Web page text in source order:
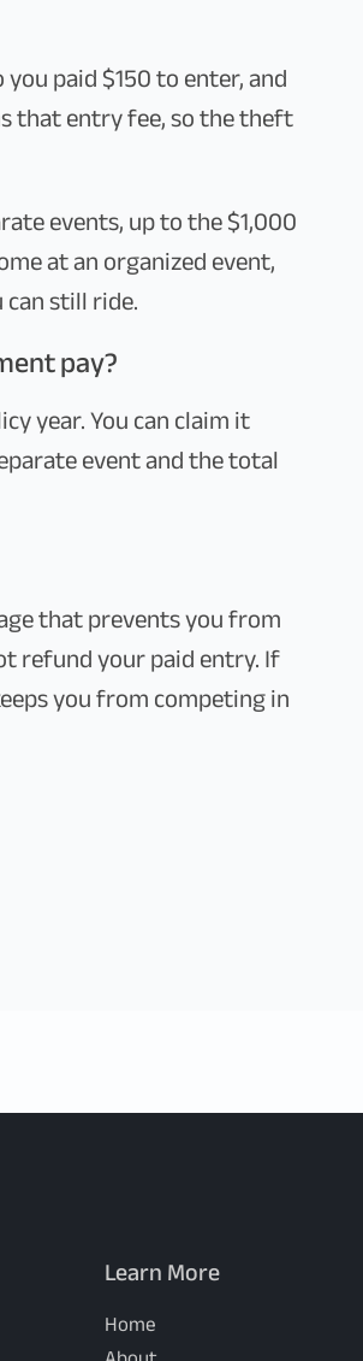
paid $150 to enter, and
that entry fee, so the theft
events, up to the $1,000
at an organized event,
still ride.
pay?
year. You can claim it
event and the total
that prevents you from
refund your paid entry. If
you from competing in
Learn More
Home